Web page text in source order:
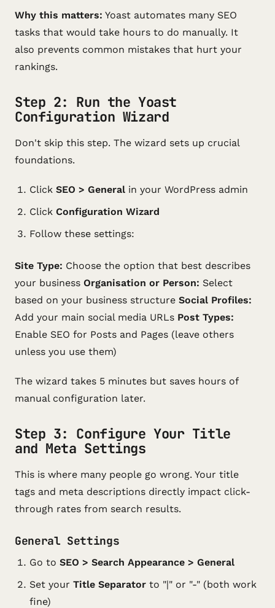
Why this matters: Yoast automates many SEO
tasks that would take hours to do manually. It
also prevents common mistakes that hurt your
rankings.
Step 2: Run the Yoast
Configuration Wizard
Don't skip this step. The wizard sets up crucial
foundations.
Click SEO > General in your WordPress admin
Click Configuration Wizard
Follow these settings:
Site Type: Choose the option that best describes
your business Organisation or Person: Select
based on your business structure Social Profiles:
Add your main social media URLs Post Types:
Enable SEO for Posts and Pages (leave others
unless you use them)
The wizard takes 5 minutes but saves hours of
manual configuration later.
Step 3: Configure Your Title
and Meta Settings
This is where many people go wrong. Your title
tags and meta descriptions directly impact click-
through rates from search results.
General Settings
Go to SEO > Search Appearance > General
Set your Title Separator to "|" or "-" (both work
fine)